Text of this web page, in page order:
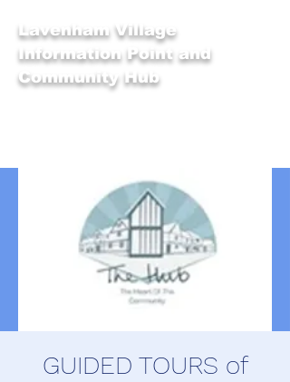
Lavenham Village
Information Point and
Community Hub
GUIDED TOURS of